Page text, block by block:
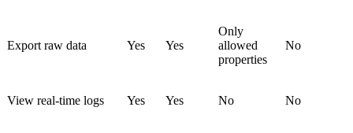
Export raw data Yes Yes
Only
allowed
properties
No
View real-time logs Yes Yes No No